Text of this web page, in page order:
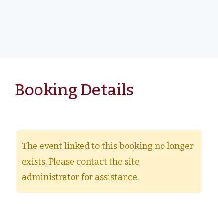
Booking Details
The event linked to this booking no longer
exists. Please contact the site
administrator for assistance.